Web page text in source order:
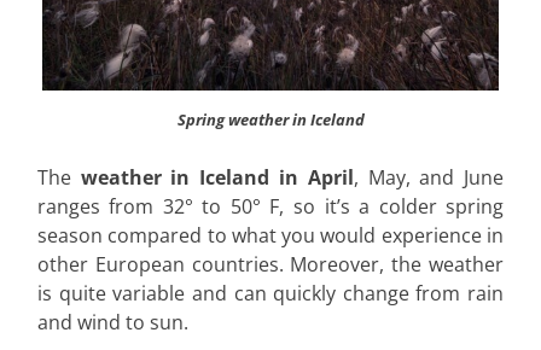
Spring weather in Iceland
The weather in Iceland in April, May, and June
ranges from 32° to 50° F, so it’s a colder spring
season compared to what you would experience in
other European countries. Moreover, the weather
is quite variable and can quickly change from rain
and wind to sun.